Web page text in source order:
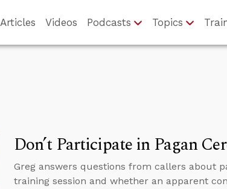
Articles Videos Podcasts Topics
Don’t Participate in Pagan
Greg answers questions from callers about
training session and whether an apparent